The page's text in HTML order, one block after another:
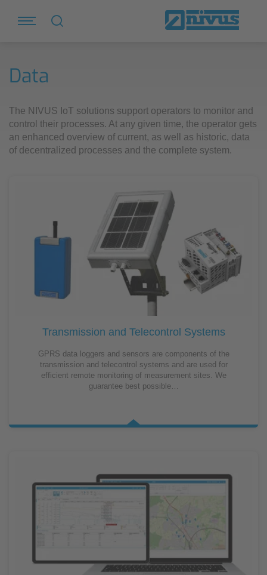
Data
The NIVUS IoT solutions support operators to monitor and
control their processes. At any given time, the operator gets
an enhanced overview of current, as well as historic, data
of decentralized processes and the complete system.
Transmission and Telecontrol Systems
GPRS data loggers and sensors are components of the
transmission and telecontrol systems and are used for
efficient remote monitoring of measurement sites. We
guarantee best possible…